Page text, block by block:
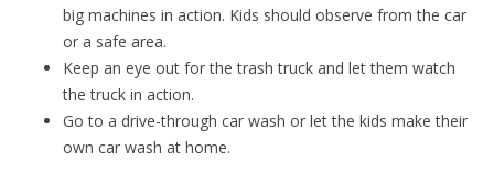
big machines in action. Kids should observe from the car
or a safe area.
Keep an eye out for the trash truck and let them watch
the truck in action.
Go to a drive-through car wash or let the kids make their
own car wash at home.